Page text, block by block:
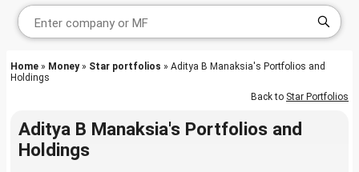
Home » Money» Star portfolios » Aditya B Manaksia's Portfolios and
Holdings
Back to Star Portfolios
Aditya B Manaksia's Portfolios and
Holdings